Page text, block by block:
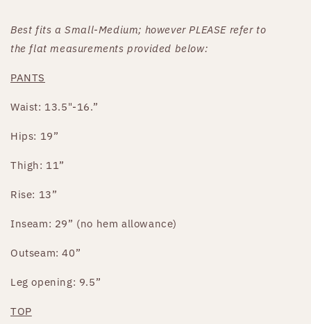
Best fits a Small-Medium; however PLEASE refer to
the flat measurements provided below:
PANTS
Waist: 13.5"-16.”
Hips: 19”
Thigh: 11”
Rise: 13”
Inseam: 29” (no hem allowance)
Outseam: 40”
Leg opening: 9.5”
TOP